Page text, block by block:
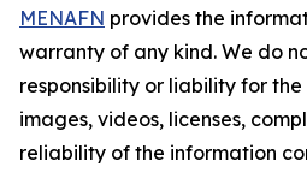
MENAFN provides the
warranty of any kind. We do
responsibility or liability for
images, videos, licenses,
reliability of the information